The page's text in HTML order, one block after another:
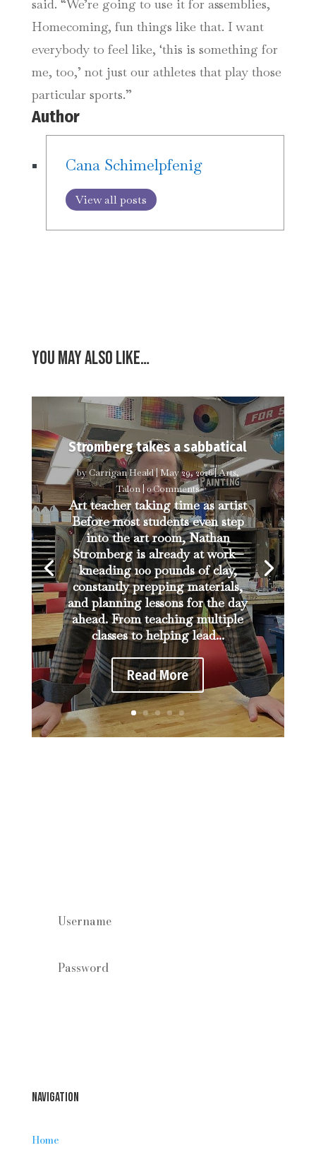
said. “We’re going to use it for assemblies,
Homecoming, fun things like that. I want
everybody to feel like, ‘this is something for
me, too,’ not just our athletes that play those
particular sports.”
Author
Cana Schimelpfenig
View all posts
You may also like…
Stromberg takes a sabbatical
byCarrigan Heald|May 29, 2026|Arts,
Talon | 0 Comments
Art teacher taking time as artist
Before most students even step
into the art room, Nathan
Stromberg is already at work—
kneading 100 pounds of clay,
constantly prepping materials,
and planning lessons for the day
ahead. From teaching multiple
classes to helping lead...
Read More
Navigation
Home